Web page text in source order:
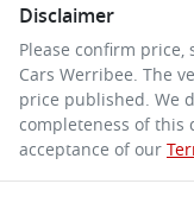
Disclaimer
Please confirm
Cars Werribee. The
price published. We
completeness of this
acceptance of our